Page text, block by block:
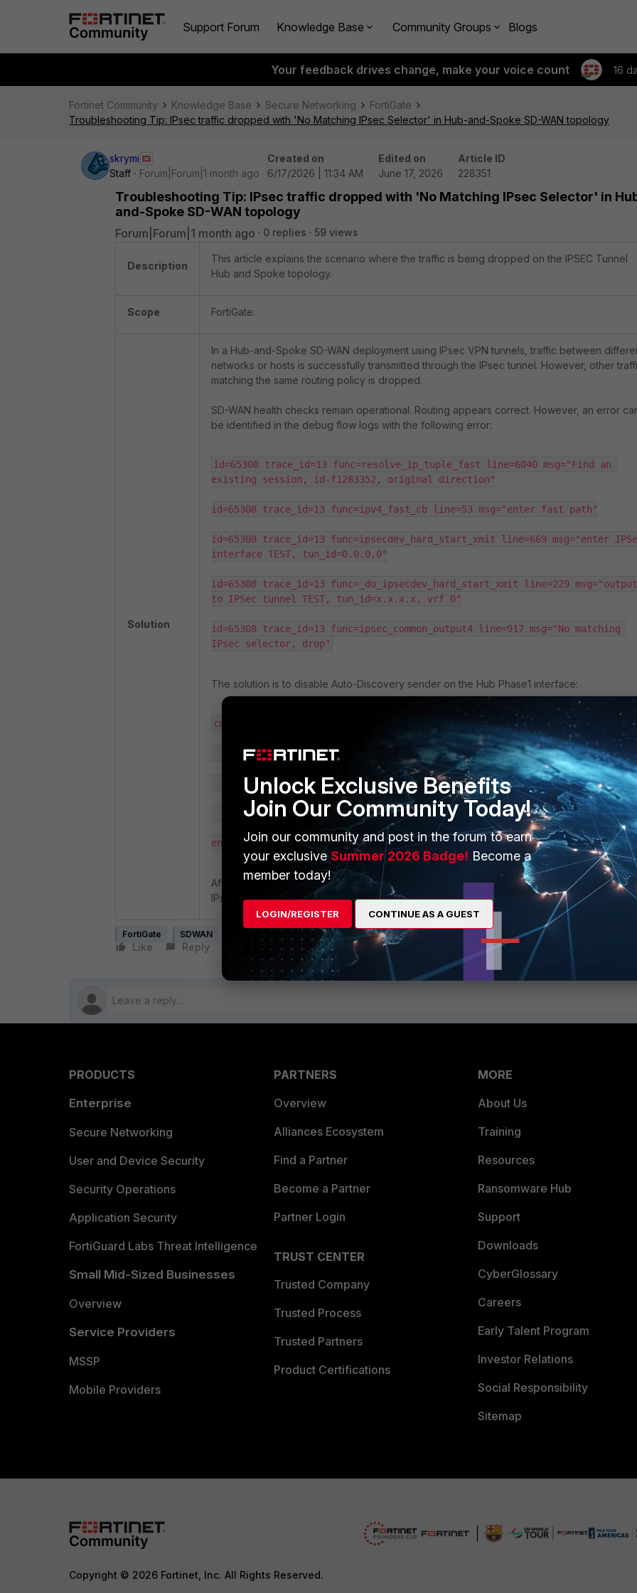
Support Forum Knowledge Base Community Groups Blogs
Your feedback drives change, make your voice count 16
Fortinet Community Knowledge Base Secure Networking
FortiGate
Troubleshooting Tip: IPsec traffic dropped with 'No Matching IPsec Selector' in Hub-and-Spoke SD-WAN topology
skrymi
Staff
Forum|Forum|1 month ago
Created on
6/17/2026 | 11:34 AM
Edited on
June 17, 2026
Article ID
228351
Troubleshooting Tip: IPsec traffic dropped with 'No Matching IPsec Selector' in
and-Spoke SD-WAN topology
Forum|Forum|1 month ago 0 replies 59 views
Description
This article explains the scenario where the traffic is being dropped on the IPSEC Tunnel
Hub and Spoke topology.
Scope FortiGate.
Solution
In a Hub-and-Spoke SD-WAN deployment using IPsec VPN tunnels, traffic between
networks or hosts is successfully transmitted through the IPsec tunnel. However, other
matching the same routing policy is dropped.
SD-WAN health checks remain operational. Routing appears correct. However, an error
be identified in the debug flow logs with the following error:
id=65308 trace_id=13 func=resolve_ip_tuple_fast line=6040 msg="Find an
existing session, id-f1283352, original direction"
id=65308 trace_id=13 func=ipv4_fast_cb line=53 msg="enter fast path"
id=65308 trace_id=13 func=ipsecdev_hard_start_xmit line=669 msg="enter
interface TEST, tun_id=0.0.0.0"
id=65308 trace_id=13 func=_do_ipsecdev_hard_start_xmit line=229 msg="output
to IPSec tunnel TEST, tun_id=x.x.x.x, vrf 0"
id=65308 trace_id=13 func=ipsec_common_output4 line=917 msg="No matching
IPsec selector, drop"
The solution is to disable Auto-Discovery sender on the Hub Phase1 interface:
config vpn ipsec phase1-interface
        edit "hub-phase1"
            set auto-discovery-sender disable
        next
end
After applying the change, verify that traffic is successfully forwarded through the
IPsec tunnel and that the debug flow no longer reports 'No matching IPsec selector, drop'.
FortiGate SDWAN
Like Reply Follow
PRODUCTS
Enterprise
Secure Networking
User and Device Security
Security Operations
Application Security
FortiGuard Labs Threat Intelligence
Small Mid-Sized Businesses
Overview
Service Providers
MSSP
Mobile Providers
PARTNERS
Overview
Alliances Ecosystem
Find a Partner
Become a Partner
Partner Login
TRUST CENTER
Trusted Company
Trusted Process
Trusted Partners
Product Certifications
MORE
About Us
Training
Resources
Ransomware Hub
Support
Downloads
CyberGlossary
Careers
Early Talent Program
Investor Relations
Social Responsibility
Sitemap
Copyright © 2026 Fortinet, Inc. All Rights Reserved.
Unlock Exclusive Benefits
Join Our Community Today!
Join our community and post in the forum to earn
your exclusiveSummer 2026 Badge! Become a
member today!
LOGIN/REGISTER CONTINUE AS A GUEST